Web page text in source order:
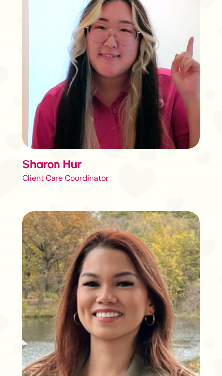
Sharon Hur
Client Care Coordinator